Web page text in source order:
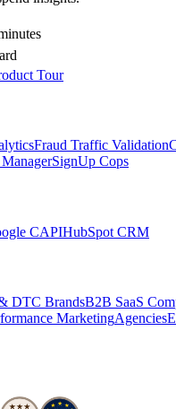
Tour
Fraud Traffic Validation
SignUp Cops
CAPIHubSpot CRM
DTC BrandsB2B SaaS
MarketingAgencies